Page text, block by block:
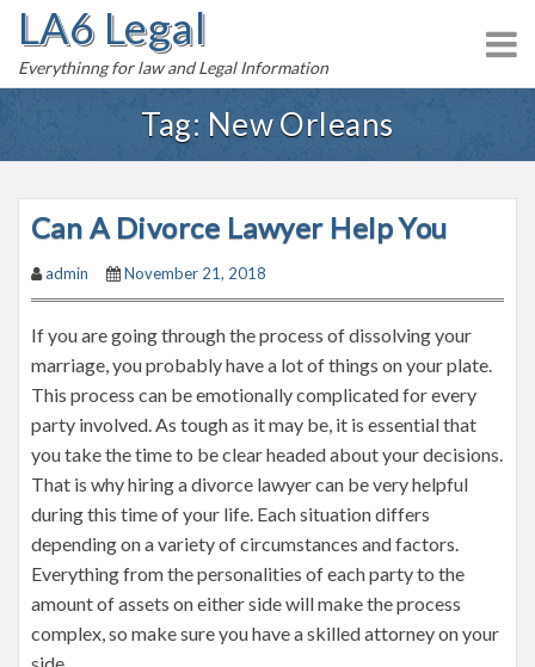
o
LA6 Legal
Everythinng for law and Legal Information
Tag: New Orleans
Can A Divorce Lawyer Help You
admin November 21, 2018
If you are going through the process of dissolving your
marriage, you probably have a lot of things on your plate.
This process can be emotionally complicated for every
party involved. As tough as it may be, it is essential that
you take the time to be clear headed about your decisions.
That is why hiring a divorce lawyer can be very helpful
during this time of your life. Each situation differs
depending on a variety of circumstances and factors.
Everything from the personalities of each party to the
amount of assets on either side will make the process
complex, so make sure you have a skilled attorney on your